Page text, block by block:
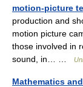
motion-picture
production and
motion picture
those involved in
sound, in… …
Mathematics